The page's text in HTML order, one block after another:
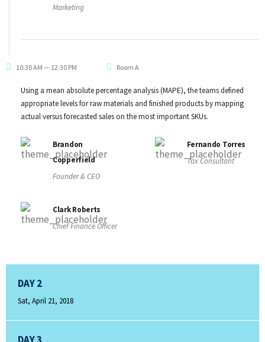
Marketing
10:30 AM — 12:30 PM Room A
Using a mean absolute percentage analysis (MAPE), the teams defined
appropriate levels for raw materials and finished products by mapping
actual versus forecasted sales on the most important SKUs.
Brandon
Copperfield
Founder & CEO
Fernando Torres
Tax Consultant
Clark Roberts
Chief Finance Officer
DAY 2
Sat, April 21, 2018